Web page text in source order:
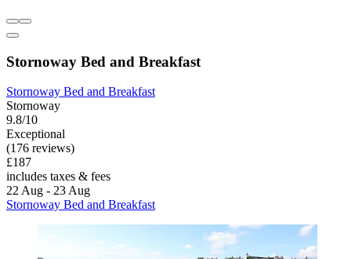
Stornoway Bed and Breakfast
Stornoway Bed and Breakfast
Stornoway
9.8/10
Exceptional
(176 reviews)
£187
includes taxes & fees
22 Aug - 23 Aug
Stornoway Bed and Breakfast